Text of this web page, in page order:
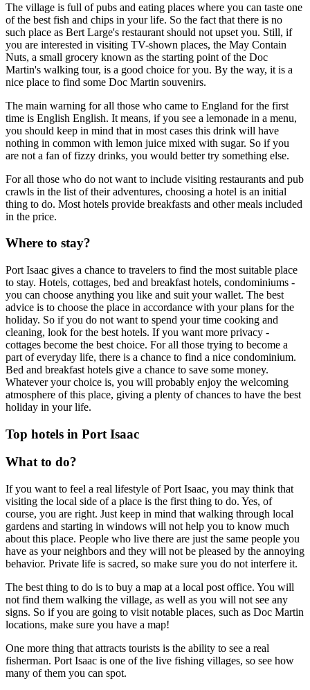
The village is full of pubs and eating places where you can taste one
of the best fish and chips in your life. So the fact that there is no
such place as Bert Large's restaurant should not upset you. Still, if
you are interested in visiting TV-shown places, the May Contain
Nuts, a small grocery known as the starting point of the Doc
Martin's walking tour, is a good choice for you. By the way, it is a
nice place to find some Doc Martin souvenirs.
The main warning for all those who came to England for the first
time is English English. It means, if you see a lemonade in a menu,
you should keep in mind that in most cases this drink will have
nothing in common with lemon juice mixed with sugar. So if you
are not a fan of fizzy drinks, you would better try something else.
For all those who do not want to include visiting restaurants and pub
crawls in the list of their adventures, choosing a hotel is an initial
thing to do. Most hotels provide breakfasts and other meals included
in the price.
Where to stay?
Port Isaac gives a chance to travelers to find the most suitable place
to stay. Hotels, cottages, bed and breakfast hotels, condominiums -
you can choose anything you like and suit your wallet. The best
advice is to choose the place in accordance with your plans for the
holiday. So if you do not want to spend your time cooking and
cleaning, look for the best hotels. If you want more privacy -
cottages become the best choice. For all those trying to become a
part of everyday life, there is a chance to find a nice condominium.
Bed and breakfast hotels give a chance to save some money.
Whatever your choice is, you will probably enjoy the welcoming
atmosphere of this place, giving a plenty of chances to have the best
holiday in your life.
Top hotels in Port Isaac
What to do?
If you want to feel a real lifestyle of Port Isaac, you may think that
visiting the local side of a place is the first thing to do. Yes, of
course, you are right. Just keep in mind that walking through local
gardens and starting in windows will not help you to know much
about this place. People who live there are just the same people you
have as your neighbors and they will not be pleased by the annoying
behavior. Private life is sacred, so make sure you do not interfere it.
The best thing to do is to buy a map at a local post office. You will
not find them walking the village, as well as you will not see any
signs. So if you are going to visit notable places, such as Doc Martin
locations, make sure you have a map!
One more thing that attracts tourists is the ability to see a real
fisherman. Port Isaac is one of the live fishing villages, so see how
many of them you can spot.